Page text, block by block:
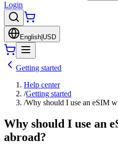
Login
English USD
Getting started
Help center
/Getting started
/Why should I use an eSIM
Why should I use an
abroad?